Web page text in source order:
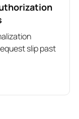
slip past